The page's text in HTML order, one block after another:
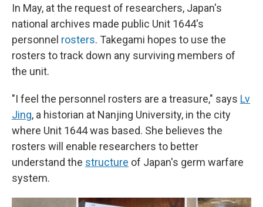
In May, at the request of researchers, Japan's
national archives made public Unit 1644's
personnel rosters. Takegami hopes to use the
rosters to track down any surviving members of
the unit.
"I feel the personnel rosters are a treasure," says Lv
Jing, a historian at Nanjing University, in the city
where Unit 1644 was based. She believes the
rosters will enable researchers to better
understand the structure of Japan's germ warfare
system.